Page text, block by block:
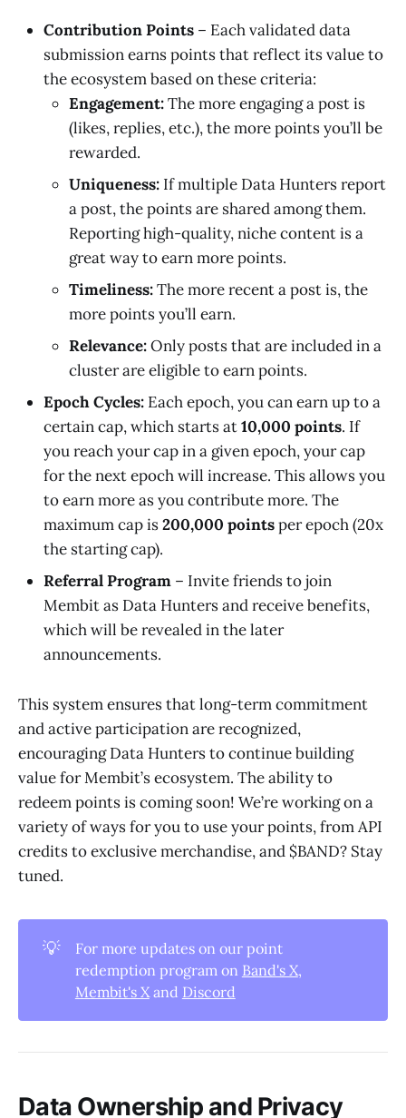
Contribution Points – Each validated data
submission earns points that reflect its value to
the ecosystem based on these criteria:
Engagement:The more engaging a post is
(likes, replies, etc.), the more points you’ll be
rewarded.
Uniqueness: If multiple Data Hunters report
a post, the points are shared among them.
Reporting high-quality, niche content is a
great way to earn more points.
Timeliness:The more recent a post is, the
more points you’ll earn.
Relevance:Only posts that are included in a
cluster are eligible to earn points.
Epoch Cycles: Each epoch, you can earn up to a
certain cap, which starts at10,000 points. If
you reach your cap in a given epoch, your cap
for the next epoch will increase. This allows you
to earn more as you contribute more. The
maximum cap is200,000 pointsper epoch (20x
the starting cap).
Referral Program – Invite friends to join
Membit as Data Hunters and receive benefits,
which will be revealed in the later
announcements.
This system ensures that long-term commitment
and active participation are recognized,
encouraging Data Hunters to continue building
value for Membit’s ecosystem. The ability to
redeem points is coming soon! We’re working on a
variety of ways for you to use your points, from API
credits to exclusive merchandise, and $BAND? Stay
tuned.
💡
For more updates on our point
redemption program on Band's X,
Membit's Xand Discord
Data Ownership and Privacy